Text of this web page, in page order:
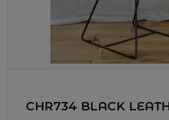
CHR734 BLACK